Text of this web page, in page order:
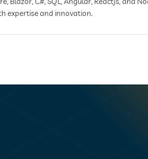
expertise and innovation.